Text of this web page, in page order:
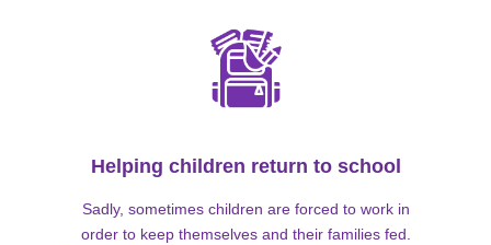
Helping children return to school
Sadly, sometimes children are forced to work in
order to keep themselves and their families fed.